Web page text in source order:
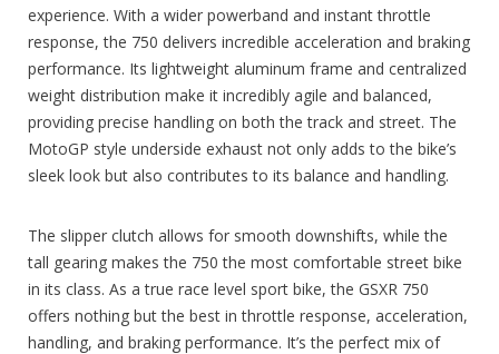
experience. With a wider powerband and instant throttle
response, the 750 delivers incredible acceleration and braking
performance. Its lightweight aluminum frame and centralized
weight distribution make it incredibly agile and balanced,
providing precise handling on both the track and street. The
MotoGP style underside exhaust not only adds to the bike’s
sleek look but also contributes to its balance and handling.
The slipper clutch allows for smooth downshifts, while the
tall gearing makes the 750 the most comfortable street bike
in its class. As a true race level sport bike, the GSXR 750
offers nothing but the best in throttle response, acceleration,
handling, and braking performance. It’s the perfect mix of